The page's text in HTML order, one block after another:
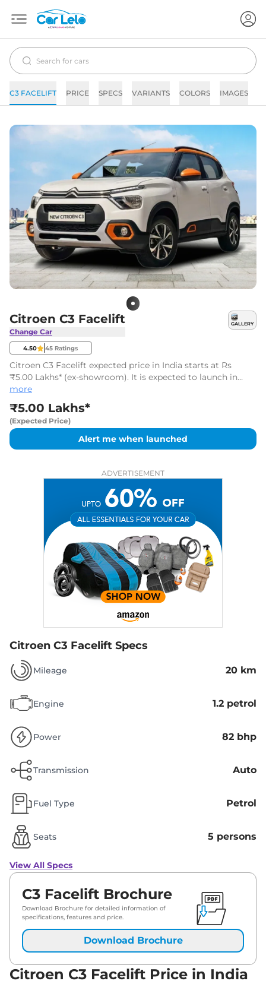
C3 FACELIFT PRICE SPECS VARIANTS COLORS IMAGES
Citroen C3 Facelift
Change Car
GALLERY
4.50 45 Ratings
Citroen C3 Facelift expected price in India starts at Rs
₹5.00 Lakhs* (ex-showroom). It is expected to launch in
June 2026.
more
₹5.00 Lakhs*
(Expected Price)
Alert me when launched
ADVERTISEMENT
Citroen C3 Facelift Specs
Mileage 20 km
Engine 1.2 petrol
Power 82 bhp
Transmission Auto
Fuel Type Petrol
Seats 5 persons
View All Specs
C3 Facelift Brochure
Download Brochure for detailed information of
specifications, features and price.
Download Brochure
Citroen C3 Facelift Price in India